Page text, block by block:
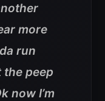
more
run
the peep
now I’m